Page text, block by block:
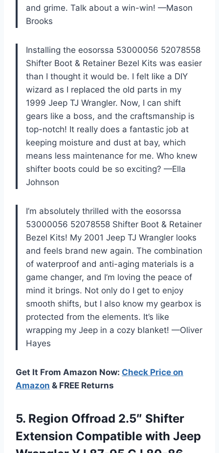
and grime. Talk about a win-win! —Mason
Brooks
Installing the eosorssa 53000056 52078558
Shifter Boot & Retainer Bezel Kits was easier
than I thought it would be. I felt like a DIY
wizard as I replaced the old parts in my
1999 Jeep TJ Wrangler. Now, I can shift
gears like a boss, and the craftsmanship is
top-notch! It really does a fantastic job at
keeping moisture and dust at bay, which
means less maintenance for me. Who knew
shifter boots could be so exciting? —Ella
Johnson
I’m absolutely thrilled with the eosorssa
53000056 52078558 Shifter Boot & Retainer
Bezel Kits! My 2001 Jeep TJ Wrangler looks
and feels brand new again. The combination
of waterproof and anti-aging materials is a
game changer, and I’m loving the peace of
mind it brings. Not only do I get to enjoy
smooth shifts, but I also know my gearbox is
protected from the elements. It’s like
wrapping my Jeep in a cozy blanket! —Oliver
Hayes
Get It From Amazon Now: Check Price on
Amazon & FREE Returns
5. Region Offroad 2.5″ Shifter
Extension Compatible with Jeep